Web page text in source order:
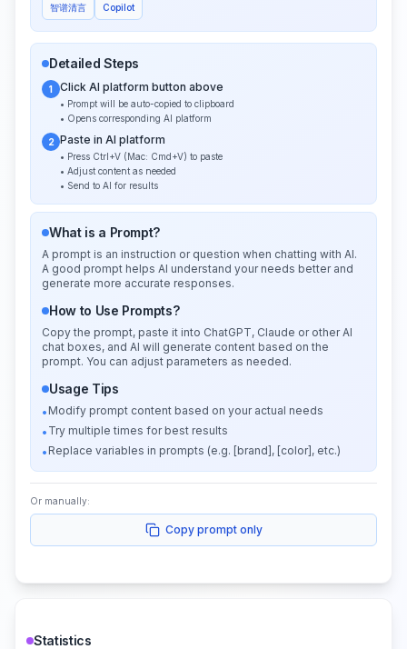
智谱清言 Copilot
Detailed Steps
1 Click AI platform button above
• Prompt will be auto-copied to clipboard
• Opens corresponding AI platform
2 Paste in AI platform
• Press Ctrl+V (Mac: Cmd+V) to paste
• Adjust content as needed
• Send to AI for results
What is a Prompt?
A prompt is an instruction or question when chatting with AI.
A good prompt helps AI understand your needs better and
generate more accurate responses.
How to Use Prompts?
Copy the prompt, paste it into ChatGPT, Claude or other AI
chat boxes, and AI will generate content based on the
prompt. You can adjust parameters as needed.
Usage Tips
• Modify prompt content based on your actual needs
• Try multiple times for best results
• Replace variables in prompts (e.g. [brand], [color], etc.)
Or manually:
Copy prompt only
Statistics